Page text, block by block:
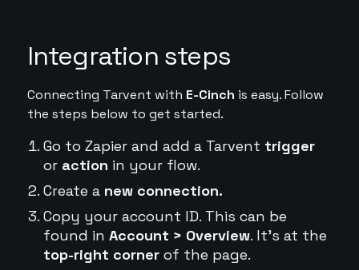
Integration steps
Connecting Tarvent with E-Cinch is easy. Follow
the steps below to get started.
Go to Zapier and add a Tarvent trigger
or action in your flow.
Create a new connection.
Copy your account ID. This can be
found in Account > Overview. It's at the
top-right cornerof the page.